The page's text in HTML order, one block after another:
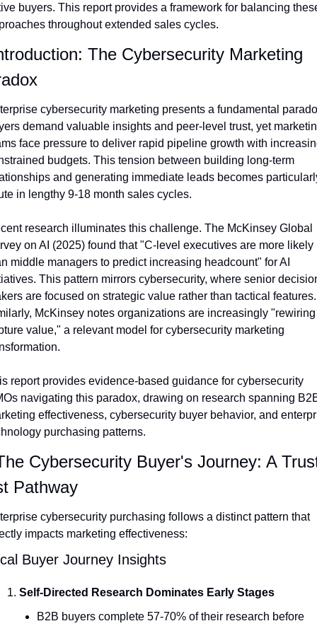
buyers. This report provides a framework for balancing
throughout extended sales cycles.
The Cybersecurity Marketing
cybersecurity marketing presents a fundamental
demand valuable insights and peer-level trust, yet
face pressure to deliver rapid pipeline growth with
budgets. This tension between building long-term
and generating immediate leads becomes
in lengthy 9-18 month sales cycles.
research illuminates this challenge. The McKinsey Global
on AI (2025) found that "C-level executives are more likely
middle managers to predict increasing headcount" for AI
This pattern mirrors cybersecurity, where senior
are focused on strategic value rather than tactical features.
McKinsey notes organizations are increasingly "rewiring
value," a relevant model for cybersecurity marketing
report provides evidence-based guidance for cybersecurity
navigating this paradox, drawing on research spanning
effectiveness, cybersecurity buyer behavior, and
purchasing patterns.
Cybersecurity Buyer's Journey: A
Pathway
cybersecurity purchasing follows a distinct pattern that
impacts marketing effectiveness:
Buyer Journey Insights
Self-Directed Research Dominates Early Stages
B2B buyers complete 57-70% of their research before